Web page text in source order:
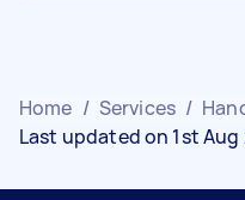
Home / Services /
Last updated on 1st